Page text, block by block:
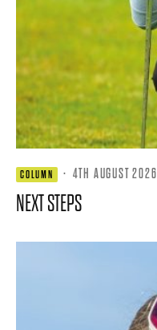
COLUMN · 4TH AUGUST 2026
NEXT STEPS